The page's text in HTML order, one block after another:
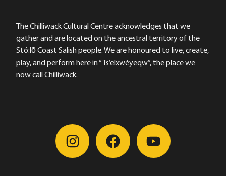
The Chilliwack Cultural Centre acknowledges that we
gather and are located on the ancestral territory of the
Stó:lō Coast Salish people. We are honoured to live, create,
play, and perform here in “Ts’elxwéyeqw”, the place we
now call Chilliwack.